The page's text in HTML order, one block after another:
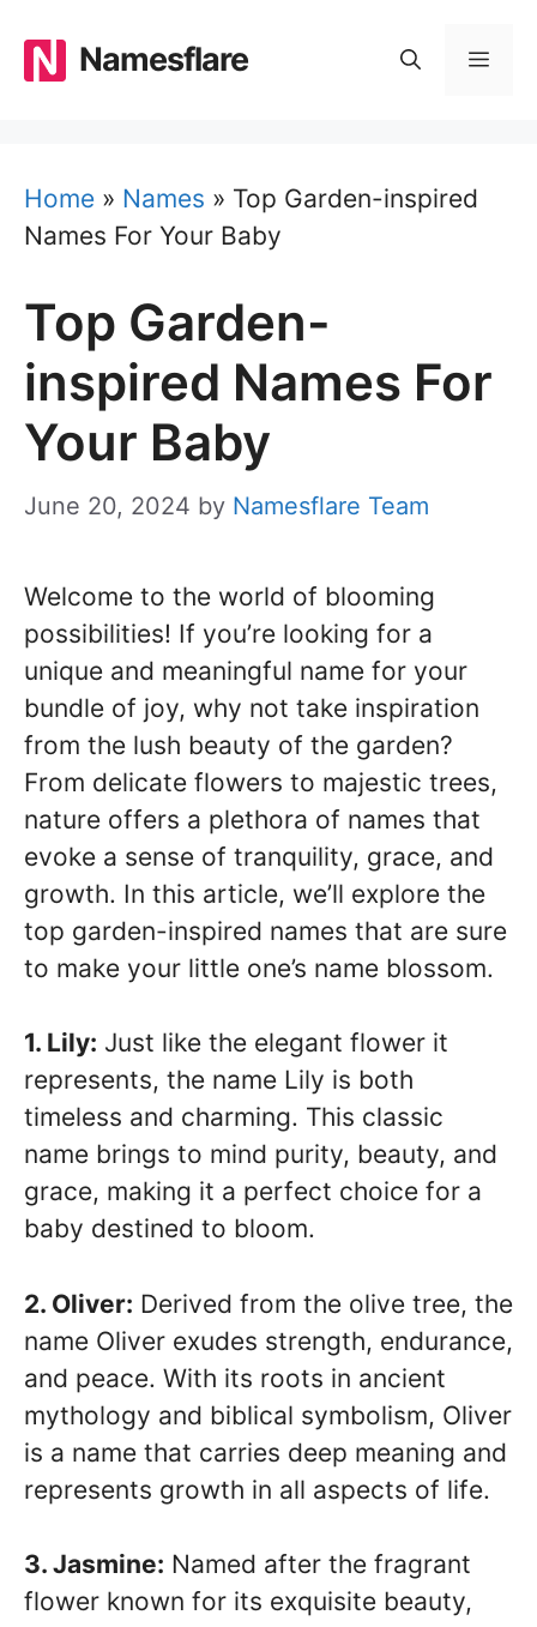
content
Namesflare
Home » Names » Top Garden-inspired
Names For Your Baby
Top Garden-
inspired Names For
Your Baby
June 20, 2024 by Namesflare Team
Welcome to the world of blooming
possibilities! If you’re looking for a
unique and meaningful name for your
bundle of joy, why not take inspiration
from the lush beauty of the garden?
From delicate flowers to majestic trees,
nature offers a plethora of names that
evoke a sense of tranquility, grace, and
growth. In this article, we’ll explore the
top garden-inspired names that are sure
to make your little one’s name blossom.
1. Lily: Just like the elegant flower it
represents, the name Lily is both
timeless and charming. This classic
name brings to mind purity, beauty, and
grace, making it a perfect choice for a
baby destined to bloom.
2. Oliver: Derived from the olive tree, the
name Oliver exudes strength, endurance,
and peace. With its roots in ancient
mythology and biblical symbolism, Oliver
is a name that carries deep meaning and
represents growth in all aspects of life.
3. Jasmine: Named after the fragrant
flower known for its exquisite beauty,